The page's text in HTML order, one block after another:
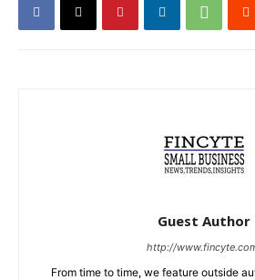
Guest Author
http://
From time to time, we feature outside